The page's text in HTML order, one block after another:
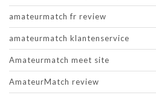
amateurmatch fr review
amateurmatch klantenservice
Amateurmatch meet site
AmateurMatch review